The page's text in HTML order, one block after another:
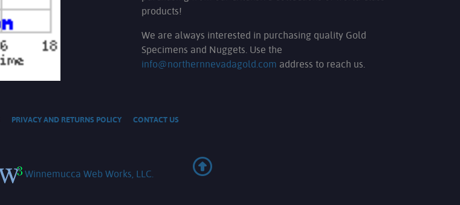
products!
We are always interested in purchasing quality Gold
Specimens and Nuggets. Use the
info@northernnevadagold.com address to reach us.
PRIVACY AND RETURNS POLICY CONTACT US
Winnemucca Web Works, LLC.